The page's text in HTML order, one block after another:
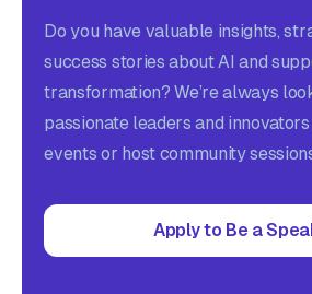
Do you have valuable insights,
success stories about AI and
transformation? We’re always
passionate leaders and
events or host community
Apply to Be a